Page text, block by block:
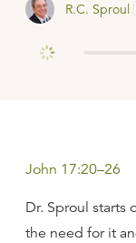
R.C. Sproul
John 17:20–26
Dr. Sproul starts
the need for it